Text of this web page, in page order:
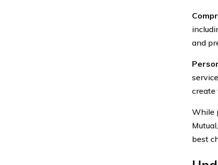
and
create
While
best